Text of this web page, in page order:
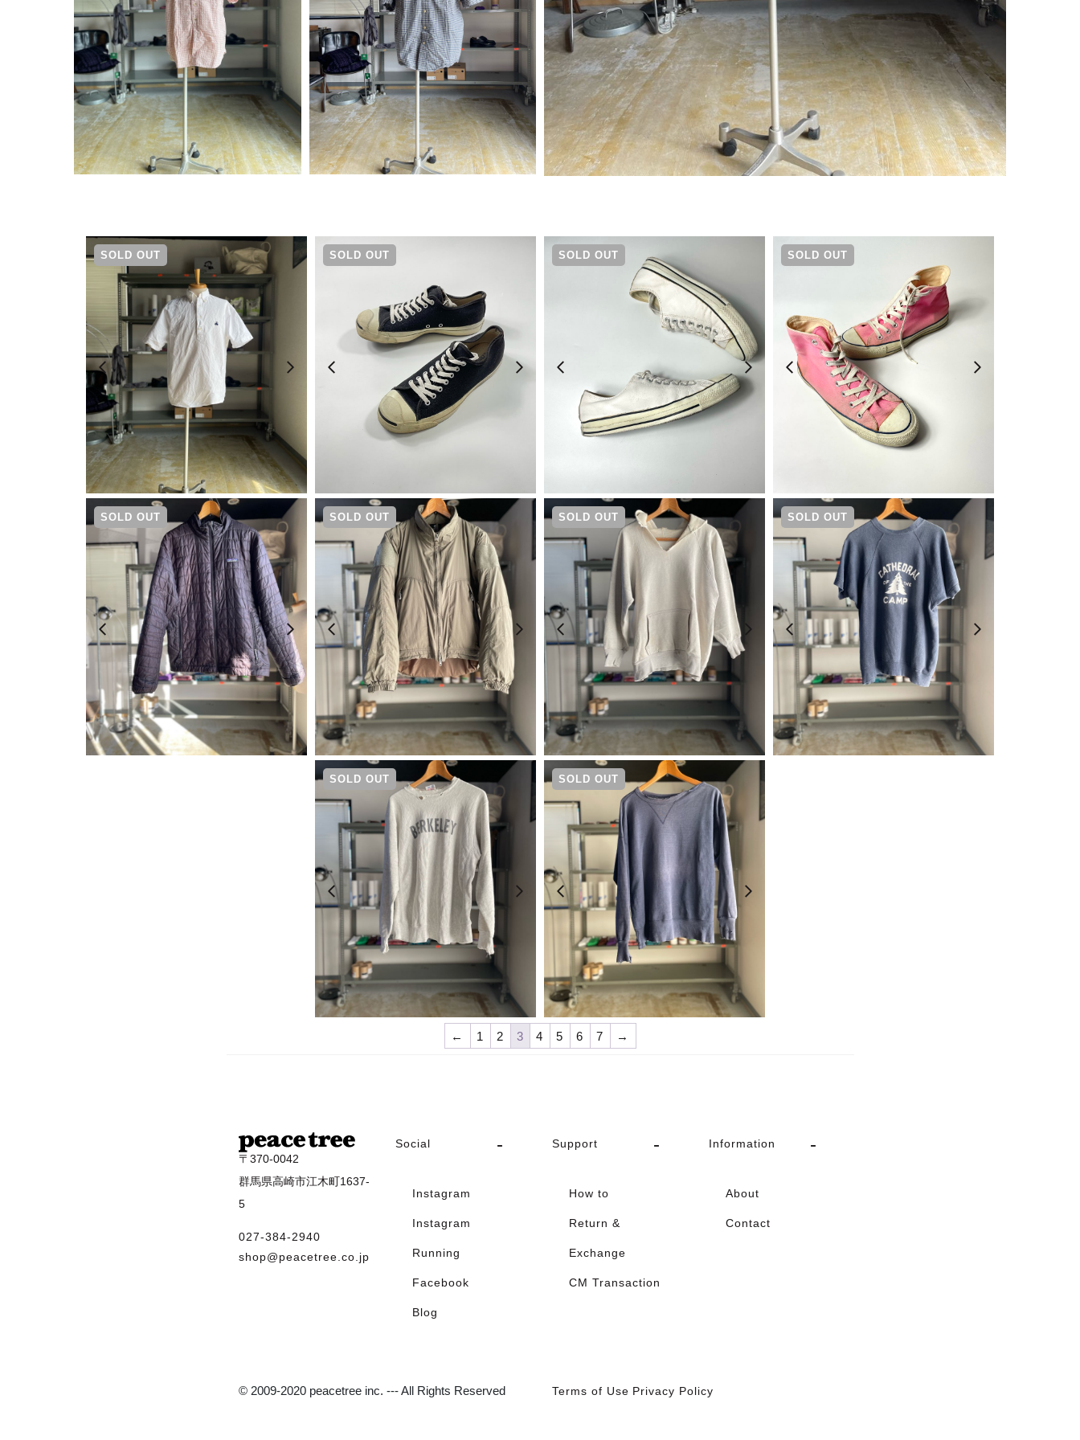
¥4,290 ¥4,290 ¥ 4,290
SOLD OUT
¥ 8,690
SOLD OUT SOLD OUT SOLD OUT
SOLD OUT
¥6,600
SOLD OUT
¥ 49,500
SOLD OUT
¥20,900
SOLD OUT
¥ 6,600
SOLD OUT
¥ 9,900
SOLD OUT
¥30,800
← 1 2 3 4 5 6 7 →
〒370-0042
群馬県高崎市江木町1637-
5
027-384-2940
shop@peacetree.co.jp
Social
Instagram
Instagram
Running
Facebook
Blog
Support
How to
Return &
Exchange
CM Transaction
Information
About
Contact
© 2009-2020 peacetree inc. --- All Rights Reserved Terms of Use Privacy Policy